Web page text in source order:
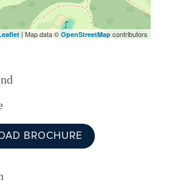
| Map data ©OpenStreetMap contributors
BROCHURE